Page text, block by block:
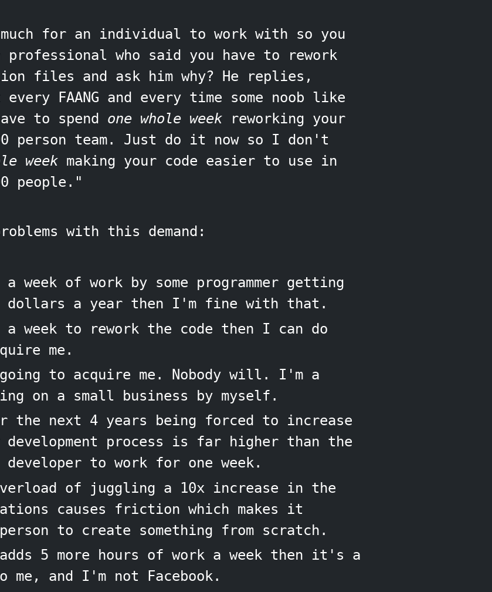
for an individual to work with so you
who said you have to rework
files and ask him why? He replies,
FAANG and every time some noob like
to spend one whole week reworking your
person team. Just do it now so I don't
week making your code easier to use in
people."
with this demand:
of work by some programmer getting
dollars a year then I'm fine with that.
to rework the code then I can do
me.
going to acquire me. Nobody will. I'm a
on a small business by myself.
the next 4 years being forced to increase
development process is far higher than the
to work for one week.
of juggling a 10x increase in the
causes friction which makes it
to create something from scratch.
5 more hours of work a week then it's a
and I'm not Facebook.